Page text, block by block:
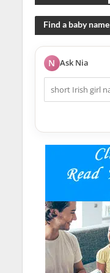
Find a baby name
N Ask Nia